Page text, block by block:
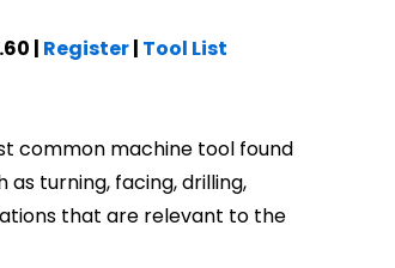
| Register| Tool List
common machine tool found
turning, facing, drilling,
that are relevant to the